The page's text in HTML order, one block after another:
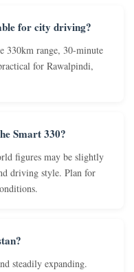
for city driving?
330km range, 30-minute
for Rawalpindi,
Smart 330?
figures may be slightly
driving style. Plan for
steadily expanding.